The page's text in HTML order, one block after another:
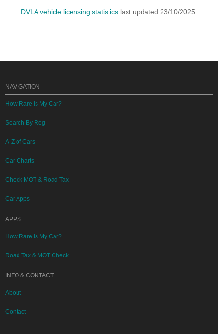
DVLA vehicle licensing statistics last updated 23/10/2025.
NAVIGATION
How Rare Is My Car?
Search By Reg
A-Z of Cars
Car Charts
Check MOT & Road Tax
Car Apps
APPS
How Rare Is My Car?
Road Tax & MOT Check
INFO & CONTACT
About
Contact